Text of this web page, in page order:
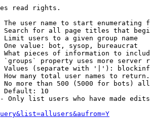
read rights.
The user name to start enumerating
Search for all page titles that
Limit users to a given group name
One value: bot, sysop, bureaucrat
What pieces of information to
`groups` property uses more server
Values (separate with '|'):
How many total user names to return.
No more than 500 (5000 for bots)
Default: 10
Only list users who have made edits